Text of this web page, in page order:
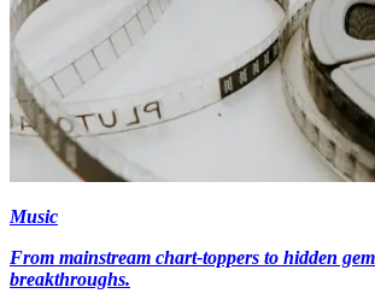
Music
From mainstream chart-toppers to hidden
breakthroughs.